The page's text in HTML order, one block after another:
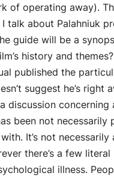
of operating away).
talk about Palahniuk
guide will be a
history and
published the
suggest he’s right
discussion concerning
been not necessarily
It’s not necessarily
there’s a few
illness.